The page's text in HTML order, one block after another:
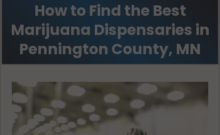
How to Find the Best
Marijuana Dispensaries in
Pennington County, MN